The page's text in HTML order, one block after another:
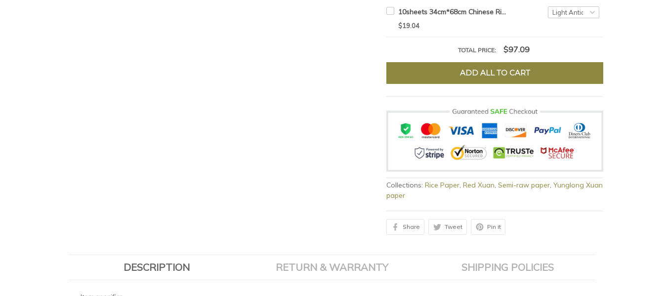
10sheets 34cm*68cm Chinese Rice Paper Calligraphy Painting Paper Handmade Lantern Fiber Xuan Paper Yunlong Pi Zhi Mulberry Paper
$19.04
TOTAL PRICE: $97.09
ADD ALL TO CART
Collections:Rice Paper,Red Xuan,Semi-raw paper,Yunglong Xuan
paper
Share Tweet Pin it
DESCRIPTION RETURN & WARRANTY SHIPPING POLICIES